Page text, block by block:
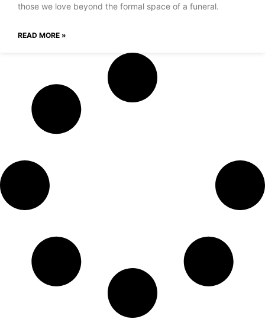
those we love beyond the formal space of a funeral.
READ MORE »